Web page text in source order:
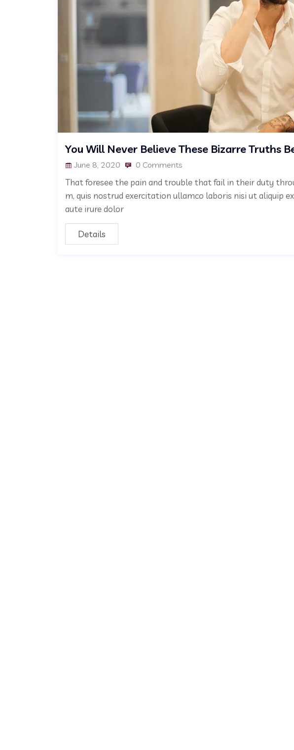
You Will Never Believe These Bizarre Truths
June 8, 2020 0 Comments
That foresee the pain and trouble that fail in their duty
m, quis nostrud exercitation ullamco laboris nisi ut aliquip
aute irure dolor
Details